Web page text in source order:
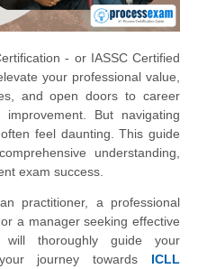
- or IASSC Certified
your professional value,
and open doors to career
But navigating
feel daunting. This guide
understanding,
exam success.
practitioner, a professional
a manager seeking effective
thoroughly guide your
journey towards ICLL